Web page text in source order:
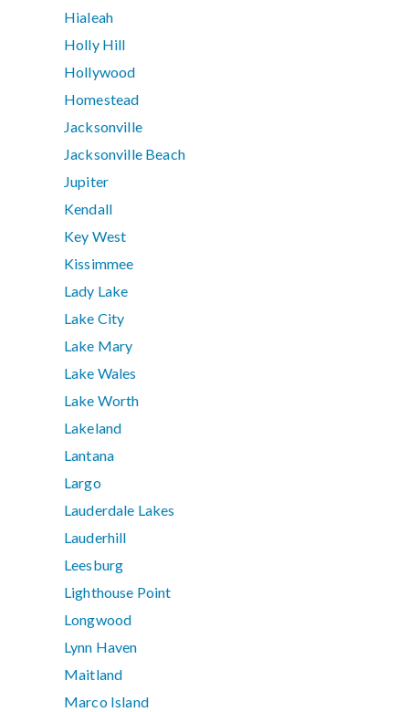
Hialeah
Holly Hill
Hollywood
Homestead
Jacksonville
Jacksonville Beach
Jupiter
Kendall
Key West
Kissimmee
Lady Lake
Lake City
Lake Mary
Lake Wales
Lake Worth
Lakeland
Lantana
Largo
Lauderdale Lakes
Lauderhill
Leesburg
Lighthouse Point
Longwood
Lynn Haven
Maitland
Marco Island